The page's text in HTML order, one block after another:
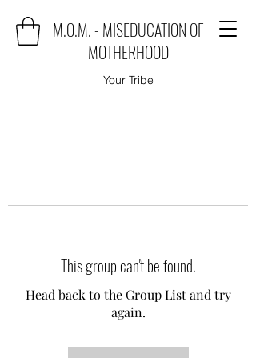
M.O.M. - MISEDUCATION OF
MOTHERHOOD
Your Tribe
This group can't be found.
Head back to the Group List and try
again.